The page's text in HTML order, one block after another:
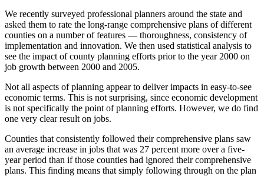
We recently surveyed professional planners around the state and
asked them to rate the long-range comprehensive plans of different
counties on a number of features — thoroughness, consistency of
implementation and innovation. We then used statistical analysis to
see the impact of county planning efforts prior to the year 2000 on
job growth between 2000 and 2005.
Not all aspects of planning appear to deliver impacts in easy-to-see
economic terms. This is not surprising, since economic development
is not specifically the point of planning efforts. However, we do find
one very clear result on jobs.
Counties that consistently followed their comprehensive plans saw
an average increase in jobs that was 27 percent more over a five-
year period than if those counties had ignored their comprehensive
plans. This finding means that simply following through on the plan